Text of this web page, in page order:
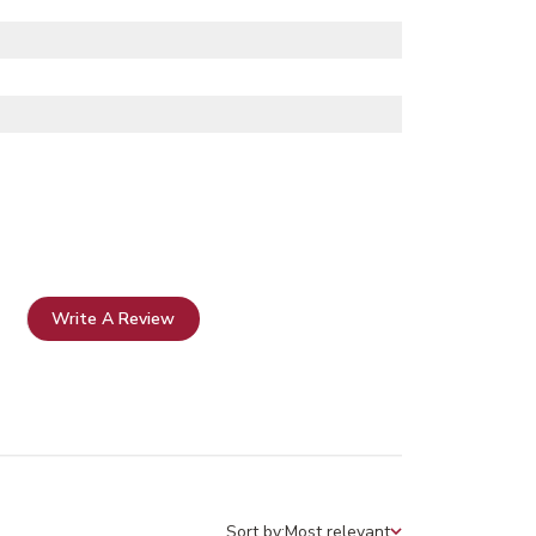
Write A Review